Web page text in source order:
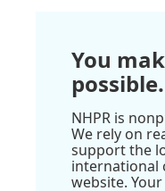
You
possible.
NHPR is
We rely on
support the
international
website.